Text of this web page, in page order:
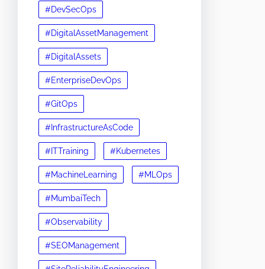
#DevSecOps
#DigitalAssetManagement
#DigitalAssets
#EnterpriseDevOps
#GitOps
#InfrastructureAsCode
#ITTraining #Kubernetes
#MachineLearning #MLOps
#MumbaiTech
#Observability
#SEOManagement